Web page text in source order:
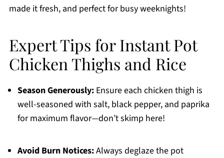
made it fresh, and perfect for busy weeknights!
Expert Tips for Instant Pot
Chicken Thighs and Rice
Season Generously:Ensure each chicken thigh is
well-seasoned with salt, black pepper, and paprika
for maximum flavor—don’t skimp here!
Avoid Burn Notices:Always deglaze the pot